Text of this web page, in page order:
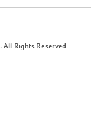
All Rights Reserved